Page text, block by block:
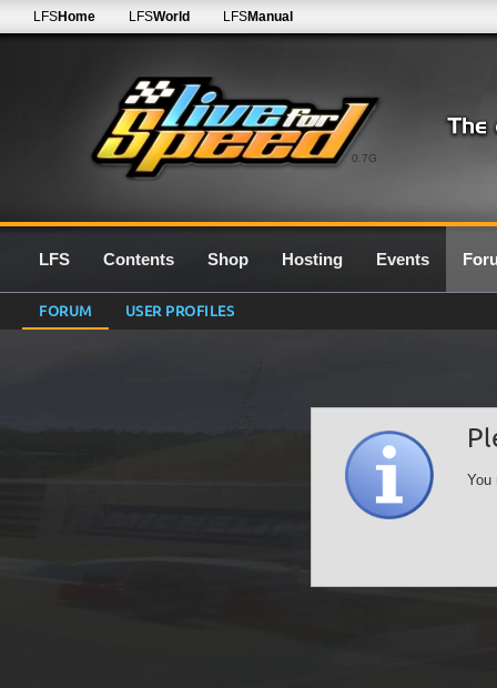
0.7G
LFSHome LFSWorld LFSManual
LFS Contents Shop Hosting Events
FORUM USER PROFILES
You